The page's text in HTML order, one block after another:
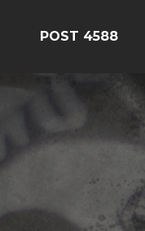
POST 4588